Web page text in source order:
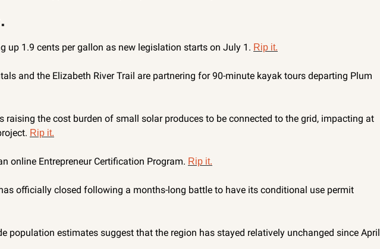
up 1.9 cents per gallon as new legislation starts on July 1. Rip it.
and the Elizabeth River Trail are partnering for 90-minute kayak tours departing Plum
raising the cost burden of small solar produces to be connected to the grid, impacting at
Rip it.
online Entrepreneur Certification Program. Rip it.
officially closed following a months-long battle to have its conditional use permit
population estimates suggest that the region has stayed relatively unchanged since April